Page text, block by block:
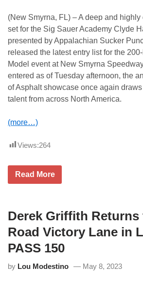
(New Smyrna, FL) – A deep and
set for the Sig Sauer Academy Clyde
presented by Appalachian Sucker
released the latest entry list for the
Model event at New Smyrna
entered as of Tuesday afternoon, the
of Asphalt showcase once again
talent from across North America.
(more…)
Views:264
C
i
o
n
s
h
i
C
Read More
Derek Griffith
Road Victory Lane in
PASS 150
by Lou Modestino May 8, 2023